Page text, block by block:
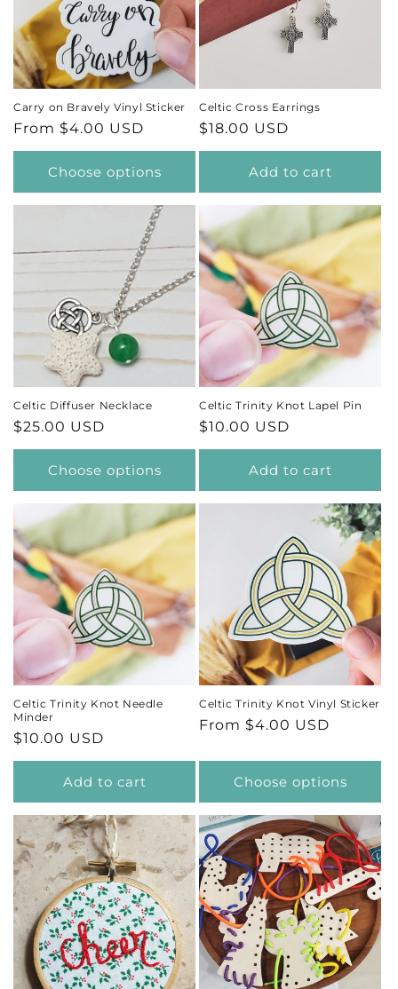
Carry on Bravely Vinyl Sticker
Regular
price
From $4.00 USD
Choose options
Celtic Cross Earrings
Regular
price
$18.00 USD
Add to cart
Celtic Diffuser Necklace
Regular
price
$25.00 USD
Choose options
Celtic Trinity Knot Lapel Pin
Regular
price
$10.00 USD
Add to cart
Celtic Trinity Knot Needle
Minder
Regular
price
$10.00 USD
Add to cart
Celtic Trinity Knot Vinyl Sticker
Regular
From $4.00 USD
Choose options